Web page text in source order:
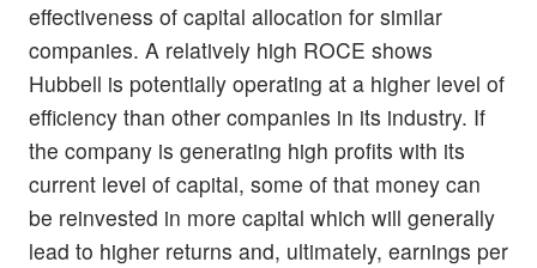
effectiveness of capital allocation for similar
companies. A relatively high ROCE shows
Hubbell is potentially operating at a higher level of
efficiency than other companies in its industry. If
the company is generating high profits with its
current level of capital, some of that money can
be reinvested in more capital which will generally
lead to higher returns and, ultimately, earnings per